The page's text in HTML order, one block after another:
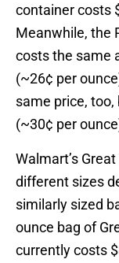
container costs
Meanwhile, the
costs the same
(~26¢ per
same price,
(~30¢ per
Walmart’s
different sizes
similarly sized
ounce bag of
currently costs